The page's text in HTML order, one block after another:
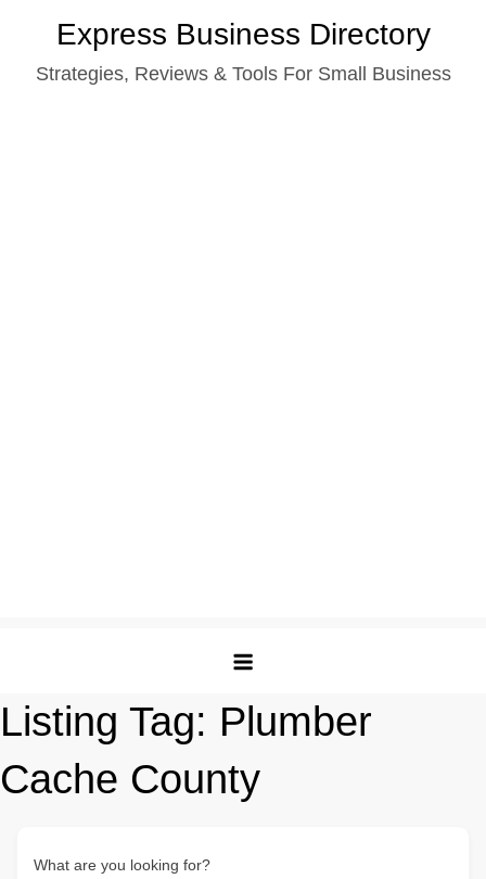
content
Express Business Directory
Strategies, Reviews & Tools For Small Business
Listing Tag: Plumber
Cache County
What are you looking for?